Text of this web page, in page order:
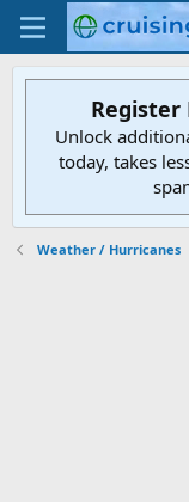
Register
Unlock
today, takes
Weather / Hurricanes